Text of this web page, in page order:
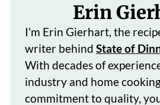
Erin
I'm Erin Gierhart, the
writer behind State of
With decades of
industry and home
commitment to quality,